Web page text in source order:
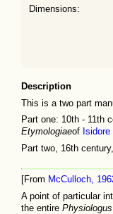
Dimensions:
Description
This is a two part
Part one: 10th - 11th
Etymologiaeof
Part two, 16th
[From McCulloch,
A point of particular
the entire Physiologus